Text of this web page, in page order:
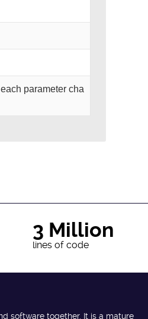
parameter cha
3 Million
lines of code
software together. It is a mature